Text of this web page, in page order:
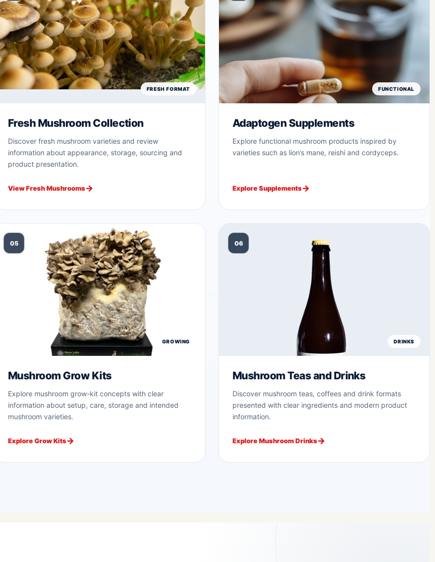
FRESH FORMAT
Fresh Mushroom Collection
Discover fresh mushroom varieties and review
information about appearance, storage, sourcing and
product presentation.
View Fresh Mushrooms
FUNCTIONAL
Adaptogen Supplements
Explore functional mushroom products inspired by
varieties such as lion’s mane, reishi and cordyceps.
Explore Supplements
05
GROWING
Mushroom Grow Kits
Explore mushroom grow-kit concepts with clear
information about setup, care, storage and intended
mushroom varieties.
Explore Grow Kits
06
DRINKS
Mushroom Teas and Drinks
Discover mushroom teas, coffees and drink formats
presented with clear ingredients and modern product
information.
Explore Mushroom Drinks